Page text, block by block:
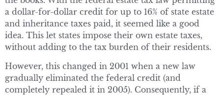
a dollar-for-dollar credit for up to 16% of state estate
and inheritance taxes paid, it seemed like a good
idea. This let states impose their own estate taxes,
without adding to the tax burden of their residents.
However, this changed in 2001 when a new law
gradually eliminated the federal credit (and
completely repealed it in 2005). Consequently, if a